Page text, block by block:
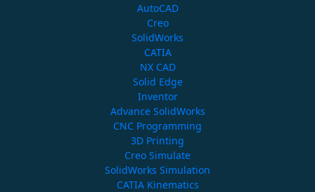
AutoCAD
Creo
SolidWorks
CATIA
NX CAD
Solid Edge
Inventor
Advance SolidWorks
CNC Programming
3D Printing
Creo Simulate
SolidWorks Simulation
CATIA Kinematics